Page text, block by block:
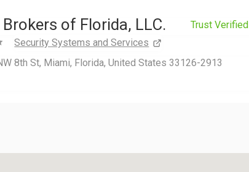
of Florida, LLC.
Trust Verified
Security Systems and Services
8th St, Miami, Florida, United States 33126-2913